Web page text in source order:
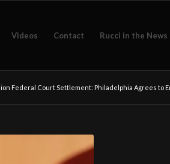
Videos Contact Rucci in the News
Federal Court Settlement: Philadelphia Agrees to